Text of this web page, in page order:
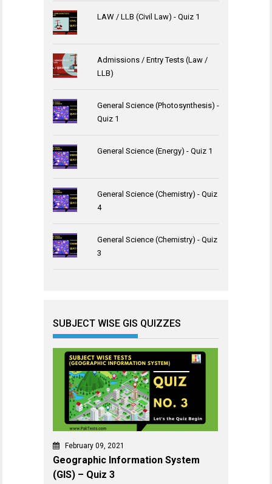
LAW / LLB (Civil Law) - Quiz 1
Admissions / Entry Tests (Law /
LLB)
General Science (Photosynthesis) -
Quiz 1
General Science (Energy) - Quiz 1
General Science (Chemistry) - Quiz
4
General Science (Chemistry) - Quiz
3
SUBJECT WISE GIS QUIZZES
February 09, 2021
Geographic Information System
(GIS) – Quiz 3